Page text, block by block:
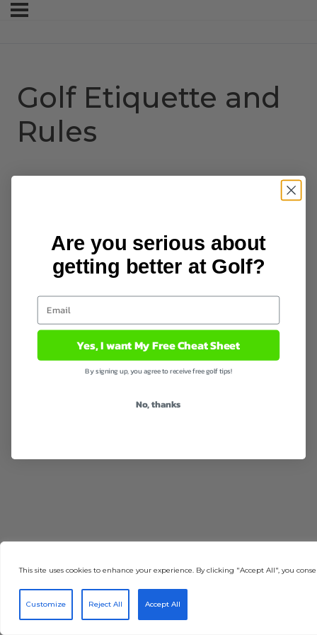
This site uses cookies to enhance your experience. By clicking "Accept All", you
Customize Reject All Accept All
Golf Etiquette and
Rules
Are you serious about
getting better at Golf?
Yes, I want My Free Cheat Sheet
By signing up, you agree to receive free golf tips!
No, thanks